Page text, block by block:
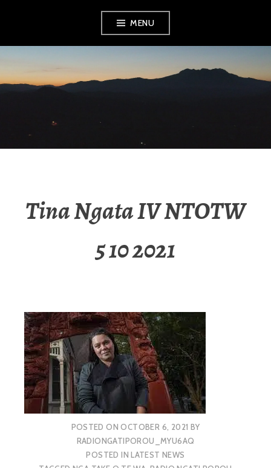
MENU
RADIO NGATI
POROU
Tina Ngata IV NTOTW
5 10 2021
POSTED ONOCTOBER 6, 2021 BY
RADIONGATIPOROU_MYU6AQ
POSTED INLATEST NEWS